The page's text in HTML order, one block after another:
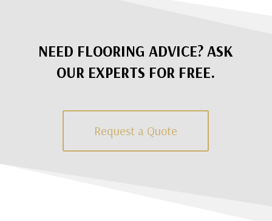
NEED FLOORING ADVICE? ASK
OUR EXPERTS FOR FREE.
Request a Quote